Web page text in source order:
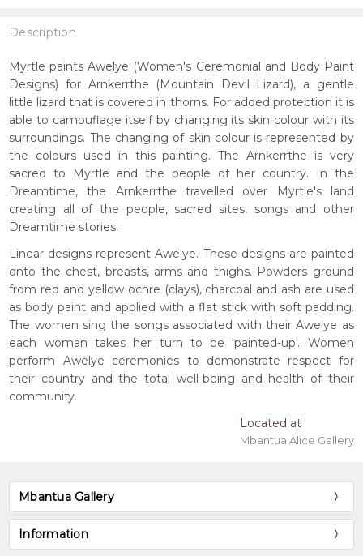
Description
Myrtle paints Awelye (Women's Ceremonial and Body Paint
Designs) for Arnkerrthe (Mountain Devil Lizard), a gentle
little lizard that is covered in thorns. For added protection it is
able to camouflage itself by changing its skin colour with its
surroundings. The changing of skin colour is represented by
the colours used in this painting. The Arnkerrthe is very
sacred to Myrtle and the people of her country. In the
Dreamtime, the Arnkerrthe travelled over Myrtle's land
creating all of the people, sacred sites, songs and other
Dreamtime stories.
Linear designs represent Awelye. These designs are painted
onto the chest, breasts, arms and thighs. Powders ground
from red and yellow ochre (clays), charcoal and ash are used
as body paint and applied with a flat stick with soft padding.
The women sing the songs associated with their Awelye as
each woman takes her turn to be 'painted-up'. Women
perform Awelye ceremonies to demonstrate respect for
their country and the total well-being and health of their
community.
Located at
Mbantua Alice Gallery
Mbantua Gallery
Information